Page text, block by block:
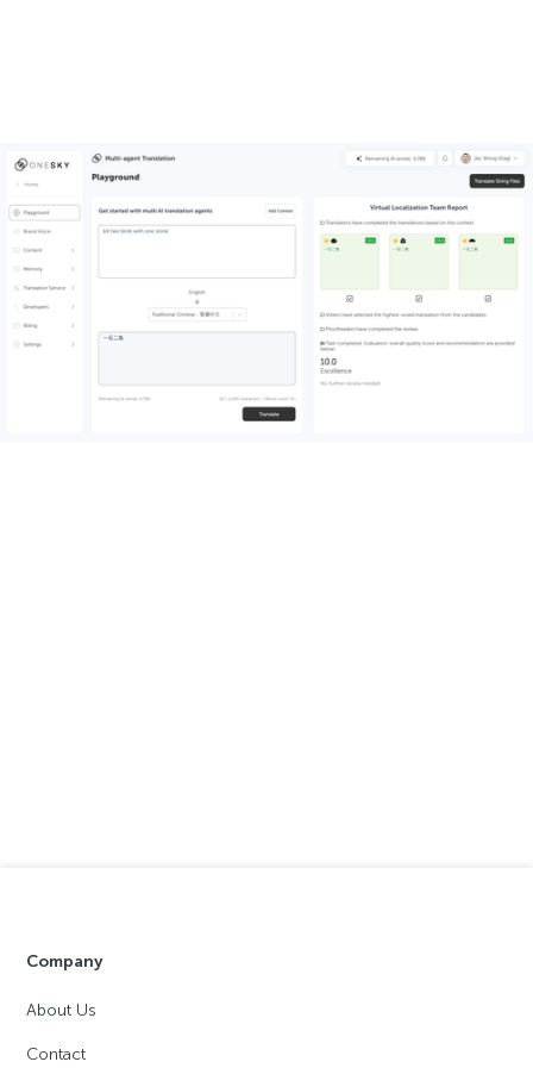
Company
About Us
Contact